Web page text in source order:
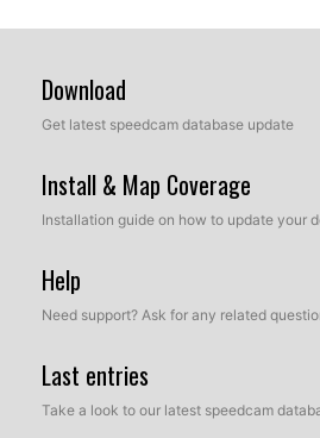
Download
Get latest speedcam database update
Install & Map Coverage
Installation guide on how to update your
Help
Need support? Ask for any related
Last entries
Take a look to our latest speedcam